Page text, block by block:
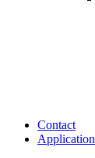
Contact
Application